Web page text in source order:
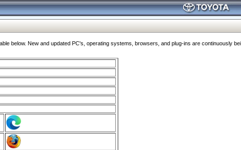
below. New and updated PC's, operating systems, browsers, and plug-ins are continuously